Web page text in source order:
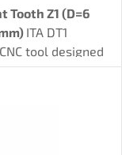
Tooth Z1 (D=6
ITA DT1
tool designed
MDF, HPL, HDF,
cutting
be resharpened